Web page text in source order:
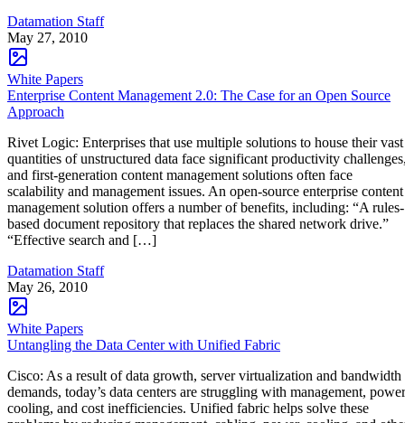
Datamation Staff
May 27, 2010
White Papers
Enterprise Content Management 2.0: The Case for an Open Source
Approach
Rivet Logic: Enterprises that use multiple solutions to house their vast
quantities of unstructured data face significant productivity
and first-generation content management solutions often face
scalability and management issues. An open-source enterprise content
management solution offers a number of benefits, including: “A rules-
based document repository that replaces the shared network drive.”
“Effective search and […]
Datamation Staff
May 26, 2010
White Papers
Untangling the Data Center with Unified Fabric
Cisco: As a result of data growth, server virtualization and bandwidth
demands, today’s data centers are struggling with management,
cooling, and cost inefficiencies. Unified fabric helps solve these